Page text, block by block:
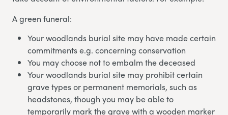
A green funeral:
Your woodlands burial site may have made certain
commitments e.g. concerning conservation
You may choose not to embalm the deceased
Your woodlands burial site may prohibit certain
grave types or permanent memorials, such as
headstones, though you may be able to
temporarily mark the grave with a wooden marker